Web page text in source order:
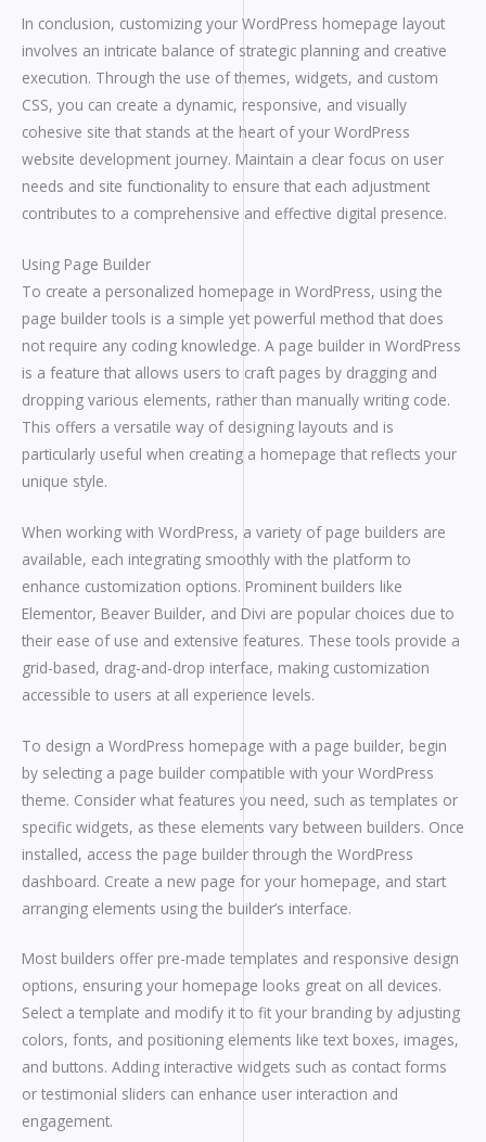
In conclusion, customizing your WordPress homepage layout
involves an intricate balance of strategic planning and creative
execution. Through the use of themes, widgets, and custom
CSS, you can create a dynamic, responsive, and visually
cohesive site that stands at the heart of your WordPress
website development journey. Maintain a clear focus on user
needs and site functionality to ensure that each adjustment
contributes to a comprehensive and effective digital presence.
Using Page Builder
To create a personalized homepage in WordPress, using the
page builder tools is a simple yet powerful method that does
not require any coding knowledge. A page builder in WordPress
is a feature that allows users to craft pages by dragging and
dropping various elements, rather than manually writing code.
This offers a versatile way of designing layouts and is
particularly useful when creating a homepage that reflects your
unique style.
When working with WordPress, a variety of page builders are
available, each integrating smoothly with the platform to
enhance customization options. Prominent builders like
Elementor, Beaver Builder, and Divi are popular choices due to
their ease of use and extensive features. These tools provide a
grid-based, drag-and-drop interface, making customization
accessible to users at all experience levels.
To design a WordPress homepage with a page builder, begin
by selecting a page builder compatible with your WordPress
theme. Consider what features you need, such as templates or
specific widgets, as these elements vary between builders. Once
installed, access the page builder through the WordPress
dashboard. Create a new page for your homepage, and start
arranging elements using the builder’s interface.
Most builders offer pre-made templates and responsive design
options, ensuring your homepage looks great on all devices.
Select a template and modify it to fit your branding by adjusting
colors, fonts, and positioning elements like text boxes, images,
and buttons. Adding interactive widgets such as contact forms
or testimonial sliders can enhance user interaction and
engagement.